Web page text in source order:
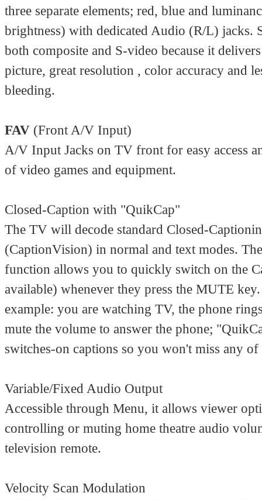
three separate elements; red, blue and
brightness) with dedicated Audio (R/L) jacks.
both composite and S-video because it
picture, great resolution , color accuracy and
bleeding.
FAV (Front A/V Input)
A/V Input Jacks on TV front for easy access
of video games and equipment.
Closed-Caption with "QuikCap"
The TV will decode standard Closed-
(CaptionVision) in normal and text modes.
function allows you to quickly switch on the
available) whenever they press the MUTE
example: you are watching TV, the phone
mute the volume to answer the phone;
switches-on captions so you won't miss any
Variable/Fixed Audio Output
Accessible through Menu, it allows viewer
controlling or muting home theatre audio
television remote.
Velocity Scan Modulation